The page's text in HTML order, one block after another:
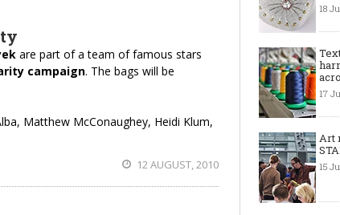
are part of a team of famous stars
campaign. The bags will be
Matthew McConaughey, Heidi Klum,
12 AUGUST, 2010
18
17
Art
15